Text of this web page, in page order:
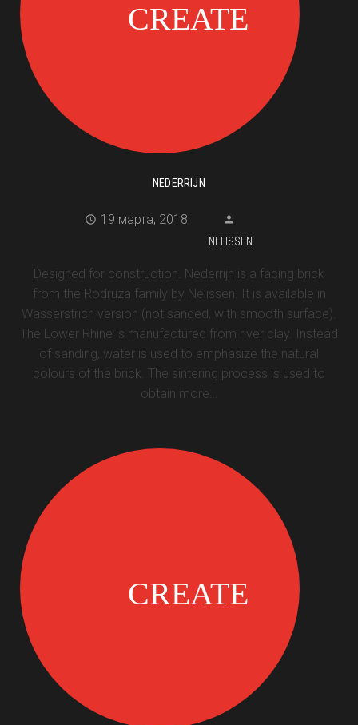
NEDERRIJN
19 марта, 2018
NELISSEN
Designed for construction. Nederrijn is a facing brick
from the Rodruza family by Nelissen. It is available in
Wasserstrich version (not sanded, with smooth surface).
The Lower Rhine is manufactured from river clay. Instead
of sanding, water is used to emphasize the natural
colours of the brick. The sintering process is used to
obtain more…